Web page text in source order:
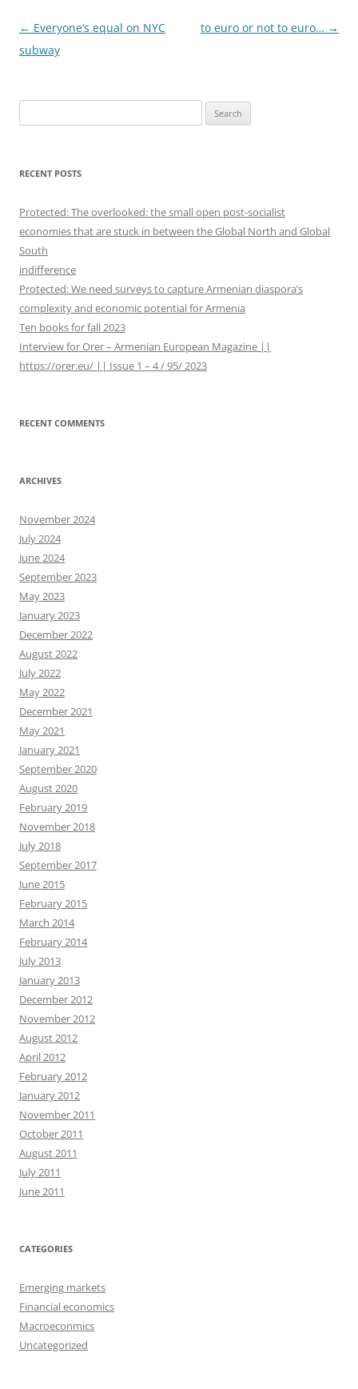
Post
navigation
← Everyone’s equal on NYC
subway
to euro or not to euro… →
e
r
h
o
r
:
RECENT POSTS
Protected: The overlooked: the small open post-socialist
economies that are stuck in between the Global North and Global
South
indifference
Protected: We need surveys to capture Armenian diaspora’s
complexity and economic potential for Armenia
Ten books for fall 2023
Interview for Orer – Armenian European Magazine ||
https://orer.eu/ || Issue 1 – 4 / 95/ 2023
RECENT COMMENTS
ARCHIVES
November 2024
July 2024
June 2024
September 2023
May 2023
January 2023
December 2022
August 2022
July 2022
May 2022
December 2021
May 2021
January 2021
September 2020
August 2020
February 2019
November 2018
July 2018
September 2017
June 2015
February 2015
March 2014
February 2014
July 2013
January 2013
December 2012
November 2012
August 2012
April 2012
February 2012
January 2012
November 2011
October 2011
August 2011
July 2011
June 2011
CATEGORIES
Emerging markets
Financial economics
Macroeconmics
Uncategorized